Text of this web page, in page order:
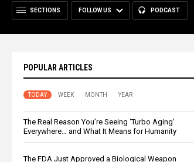
SECTIONS FOLLOW US PODCAST
POPULAR ARTICLES
TODAY WEEK MONTH YEAR
The Real Reason You’re Seeing ‘Turbo Aging’
Everywhere… and What It Means for Humanity
The FDA Just Approved a Biological Weapon